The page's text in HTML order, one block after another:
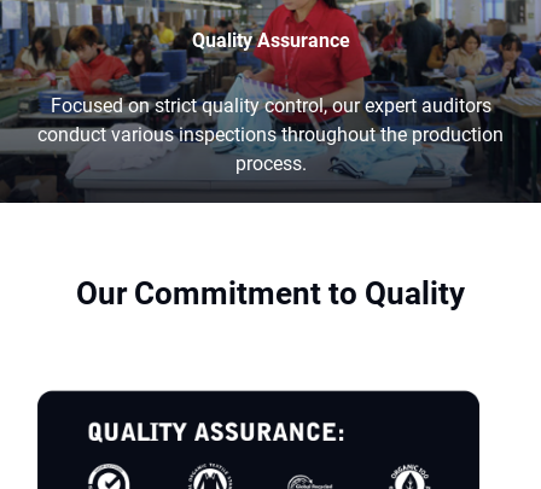
Quality Assurance
Focused on strict quality control, our expert auditors
conduct various inspections throughout the production
process.
Our Commitment to Quality